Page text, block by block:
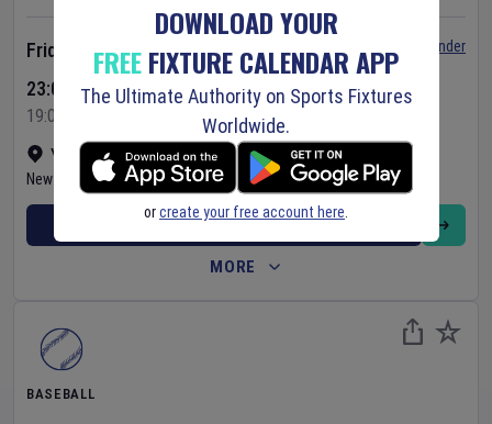
Yankee Stadium•Show on map
New York
United States
Friday 7 Aug 2026
23:05 Your Time
19:05 Local Time
Set Reminder
BUY TICKETS
MORE
BASEBALL
DOWNLOAD YOUR
FREEFIXTURE CALENDAR APP
The Ultimate Authority on Sports Fixtures
Worldwide.
orcreate your free account here